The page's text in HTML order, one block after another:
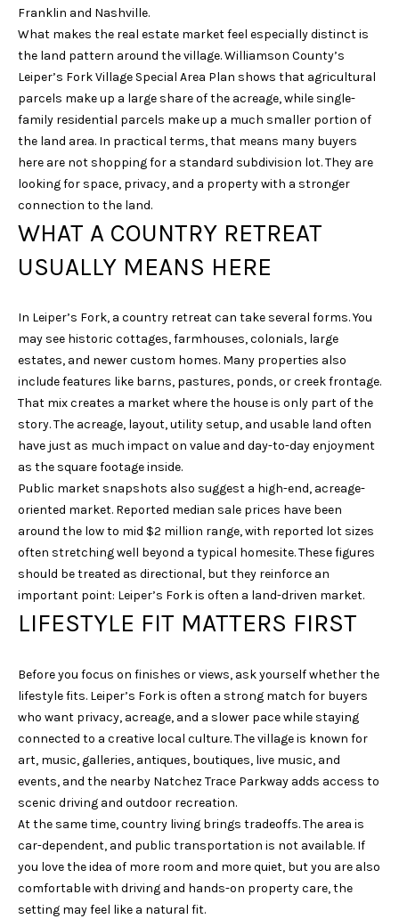
Franklin and Nashville.
What makes the real estate market feel especially distinct is
the land pattern around the village. Williamson County’s
Leiper’s Fork Village Special Area Plan shows that agricultural
parcels make up a large share of the acreage, while single-
family residential parcels make up a much smaller portion of
the land area. In practical terms, that means many buyers
here are not shopping for a standard subdivision lot. They are
looking for space, privacy, and a property with a stronger
connection to the land.
WHAT A COUNTRY RETREAT
USUALLY MEANS HERE
In Leiper’s Fork, a country retreat can take several forms. You
may see historic cottages, farmhouses, colonials, large
estates, and newer custom homes. Many properties also
include features like barns, pastures, ponds, or creek frontage.
That mix creates a market where the house is only part of the
story. The acreage, layout, utility setup, and usable land often
have just as much impact on value and day-to-day enjoyment
as the square footage inside.
Public market snapshots also suggest a high-end, acreage-
oriented market. Reported median sale prices have been
around the low to mid $2 million range, with reported lot sizes
often stretching well beyond a typical homesite. These figures
should be treated as directional, but they reinforce an
important point: Leiper’s Fork is often a land-driven market.
LIFESTYLE FIT MATTERS FIRST
Before you focus on finishes or views, ask yourself whether the
lifestyle fits. Leiper’s Fork is often a strong match for buyers
who want privacy, acreage, and a slower pace while staying
connected to a creative local culture. The village is known for
art, music, galleries, antiques, boutiques, live music, and
events, and the nearby Natchez Trace Parkway adds access to
scenic driving and outdoor recreation.
At the same time, country living brings tradeoffs. The area is
car-dependent, and public transportation is not available. If
you love the idea of more room and more quiet, but you are also
comfortable with driving and hands-on property care, the
setting may feel like a natural fit.
e
'
l
l
b
e
s
u
e
t
o
s
o
a
s
w
e
c
a
n
!